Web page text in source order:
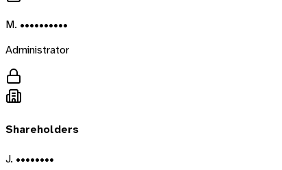
M. ••••••••••
Administrator
Shareholders
J. ••••••••